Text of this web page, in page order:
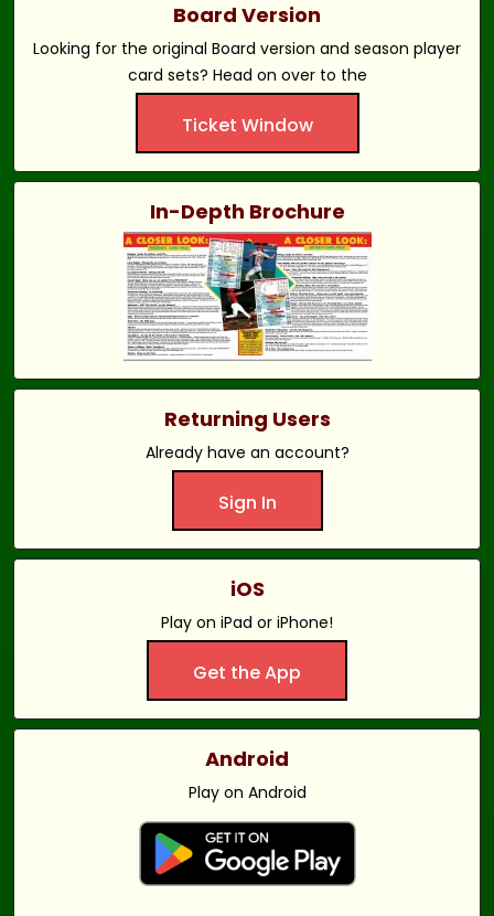
Board Version
Looking for the original Board version and season player
card sets? Head on over to the
Ticket Window
In-Depth Brochure
Returning Users
Already have an account?
Sign In
iOS
Play on iPad or iPhone!
Get the App
Android
Play on Android